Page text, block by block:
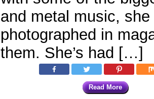
and metal music,
photographed in
them. She’s had […]
Read More